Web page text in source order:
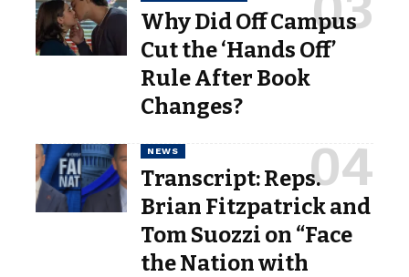
Why Did Off Campus
Cut the ‘Hands Off’
Rule After Book
Changes?
NEWS
Transcript: Reps.
Brian Fitzpatrick and
Tom Suozzi on “Face
the Nation with